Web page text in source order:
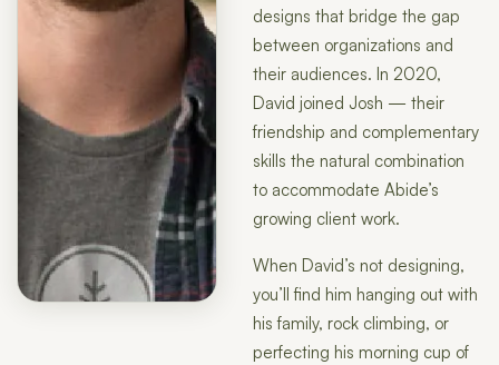
designs that bridge the gap
between organizations and
their audiences. In 2020,
David joined Josh — their
friendship and complementary
skills the natural combination
to accommodate Abide’s
growing client work.
When David’s not designing,
you’ll find him hanging out with
his family, rock climbing, or
perfecting his morning cup of